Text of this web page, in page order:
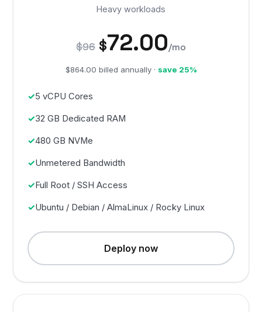
Heavy workloads
$96 $72.00/mo
$864.00 billed annually · save 25%
5 vCPU Cores
32 GB Dedicated RAM
480 GB NVMe
Unmetered Bandwidth
Full Root / SSH Access
Ubuntu / Debian / AlmaLinux / Rocky Linux
Deploy now